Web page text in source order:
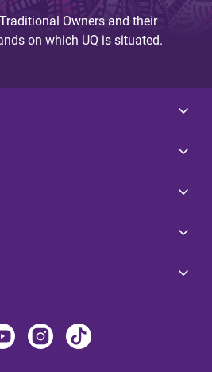
Owners and their
on which UQ is situated.